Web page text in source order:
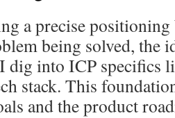
a precise
being solved, the
dig into ICP specifics
stack. This
and the product